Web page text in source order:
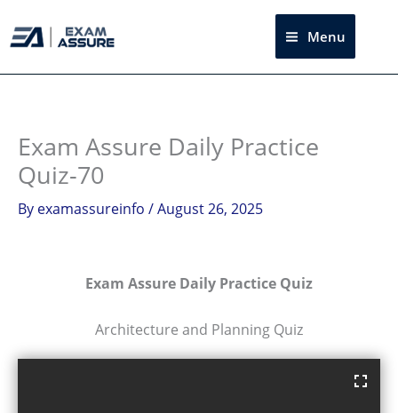
to
Menu
Exam Assure Daily Practice
Quiz-70
By examassureinfo /August 26, 2025
Exam Assure Daily Practice Quiz
Architecture and Planning Quiz